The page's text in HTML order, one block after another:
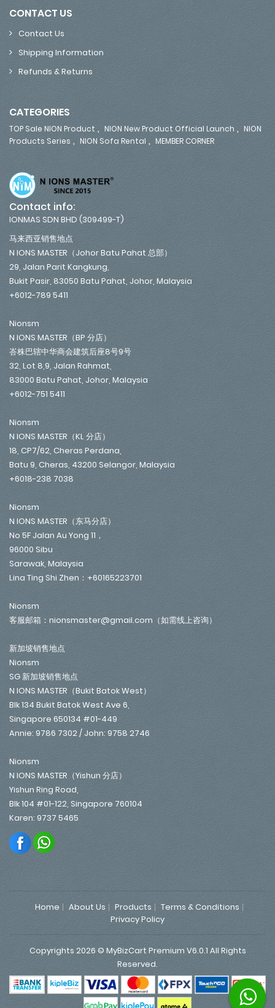
CONTACT US
Contact Us
Shipping Information
Refunds & Returns
CATEGORIES
TOP Sale NION Product , NION New Product Official Launch , NION
Products Series , NION Sofa Rental , MEMBER CORNER
Contact info:
IONMAS SDN BHD (309499-T)
马来西亚销售地点
N IONS MASTER（Johor Batu Pahat 总部）
29, Jalan Parit Kangkung,
Bukit Pasir, 83050 Batu Pahat, Johor, Malaysia
+6012-789 5411
Nionsm
N IONS MASTER（BP 分店）
峇株巴辖中华商会建筑后座8号9号
32, Lot 8,9, Jalan Rahmat,
83000 Batu Pahat, Johor, Malaysia
+6012-751 5411
Nionsm
N IONS MASTER（KL 分店）
18, CP7/62, Cheras Perdana,
Batu 9, Cheras, 43200 Selangor, Malaysia
+6018-238 7038
Nionsm
N IONS MASTER（东马分店）
No 5F Jalan Au Yong 11，
96000 Sibu
Sarawak, Malaysia
Lina Ting Shi Zhen：+60165223701
Nionsm
客服邮箱：nionsmaster@gmail.com（如需线上咨询）
新加坡销售地点
Nionsm
SG 新加坡销售地点
N IONS MASTER（Bukit Batok West）
Blk 134 Bukit Batok West Ave 6,
Singapore 650134 #01-449
Annie: 9786 7302 / John: 9758 2746
Nionsm
N IONS MASTER（Yishun 分店）
Yishun Ring Road,
Blk 104 #01-122, Singapore 760104
Karen: 9737 5465
Home About Us Products
Terms & Conditions
Privacy Policy
Copyrights 2026 © MyBizCart Premium V6.0.1 All Rights
Reserved.